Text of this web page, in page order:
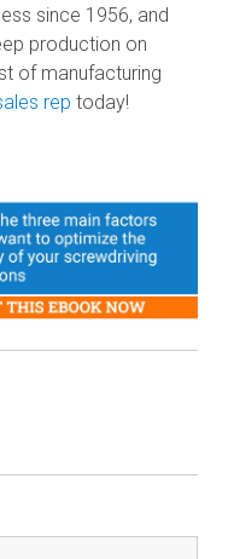
since 1956, and
production on
of manufacturing
rep today!